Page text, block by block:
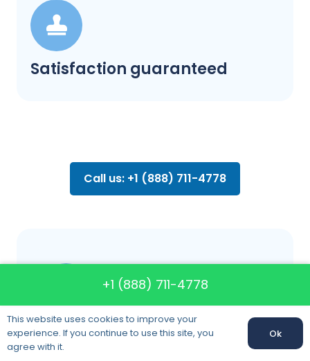
Satisfaction guaranteed
Call us: +1 (888) 711-4778
FAQ about
moving
+1 (888) 711-4778
This website uses cookies to improve your
experience. If you continue to use this site, you
agree with it.
Ok